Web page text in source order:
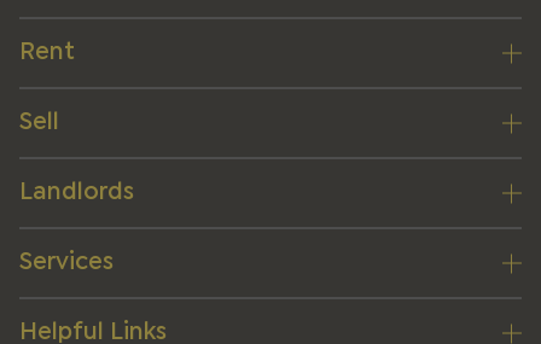
Rent
Sell
Landlords
Services
Helpful Links